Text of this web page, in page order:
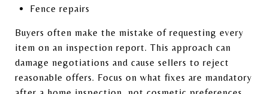
Fence repairs
Buyers often make the mistake of requesting every
item on an inspection report. This approach can
damage negotiations and cause sellers to reject
reasonable offers. Focus on what fixes are mandatory